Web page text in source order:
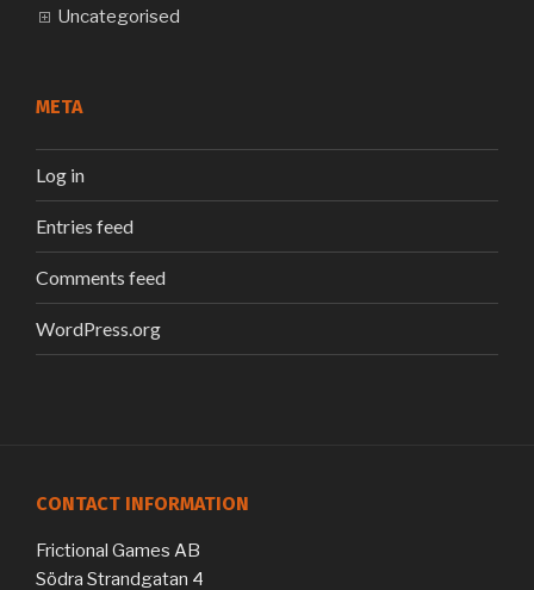
Uncategorised
META
Log in
Entries feed
Comments feed
WordPress.org
CONTACT INFORMATION
Frictional Games AB
Södra Strandgatan 4